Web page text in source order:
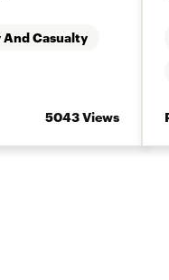
Casualty
5043 Views